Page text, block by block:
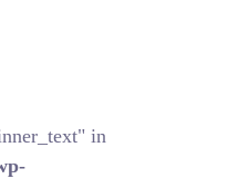
in